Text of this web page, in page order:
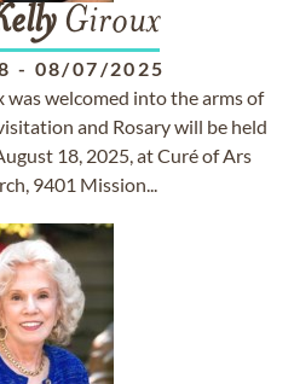
Giroux
- 08/07/2025
was welcomed into the arms of
and Rosary will be held
18, 2025, at Curé of Ars
9401 Mission...